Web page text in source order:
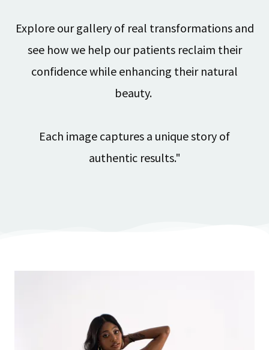
Explore our gallery of real transformations and
see how we help our patients reclaim their
confidence while enhancing their natural
beauty.
Each image captures a unique story of
authentic results."